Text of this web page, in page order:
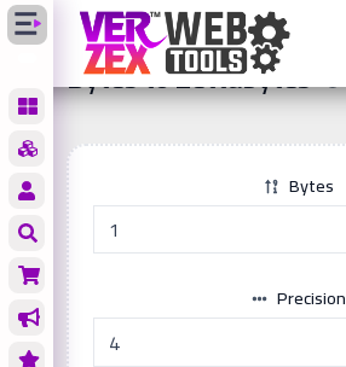
Tools Bytes to Zettabytes
Bytes to Zettabytes
Bytes
Precision